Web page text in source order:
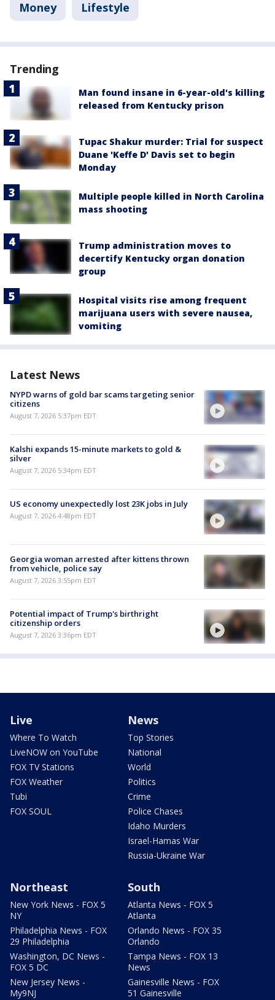
Money Lifestyle
Trending
Man found insane in 6-year-old's killing
released from Kentucky prison
Tupac Shakur murder: Trial for suspect
Duane 'Keffe D' Davis set to begin
Monday
Multiple people killed in North Carolina
mass shooting
Trump administration moves to
decertify Kentucky organ donation
group
Hospital visits rise among frequent
marijuana users with severe nausea,
vomiting
Latest News
NYPD warns of gold bar scams targeting senior
citizens
August 7, 2026 5:37pm EDT
Kalshi expands 15-minute markets to gold &
silver
August 7, 2026 5:34pm EDT
US economy unexpectedly lost 23K jobs in July
August 7, 2026 4:48pm EDT
Georgia woman arrested after kittens thrown
from vehicle, police say
August 7, 2026 3:55pm EDT
Potential impact of Trump's birthright
citizenship orders
August 7, 2026 3:36pm EDT
Live
Where To Watch
LiveNOW on YouTube
FOX TV Stations
FOX Weather
Tubi
FOX SOUL
News
Top Stories
National
World
Politics
Crime
Police Chases
Idaho Murders
Israel-Hamas War
Russia-Ukraine War
Northeast
New York News - FOX 5
NY
Philadelphia News - FOX
29 Philadelphia
Washington, DC News -
FOX 5 DC
New Jersey News -
My9NJ
South
Atlanta News - FOX 5
Atlanta
Orlando News - FOX 35
Orlando
Tampa News - FOX 13
News
Gainesville News - FOX
51 Gainesville